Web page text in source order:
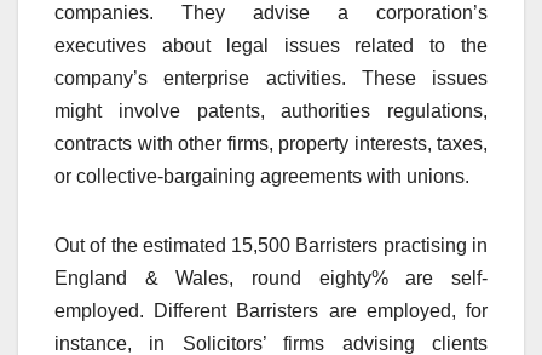
companies. They advise a corporation’s
executives about legal issues related to the
company’s enterprise activities. These issues
might involve patents, authorities regulations,
contracts with other firms, property interests, taxes,
or collective-bargaining agreements with unions.
Out of the estimated 15,500 Barristers practising in
England & Wales, round eighty% are self-
employed. Different Barristers are employed, for
instance, in Solicitors’ firms advising clients